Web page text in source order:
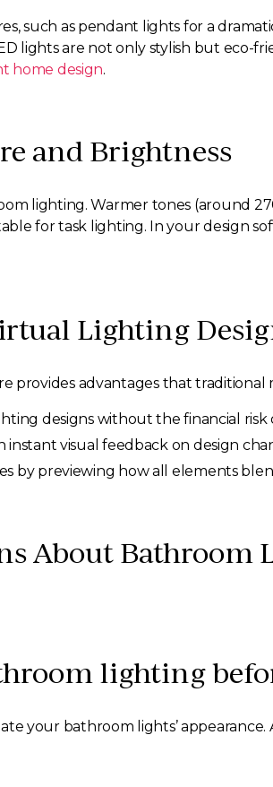
such as pendant lights for a
lights are not only stylish but eco-
home design.
and Brightness
lighting. Warmer tones (around
for task lighting. In your design
Lighting
provides advantages that traditional
designs without the financial
visual feedback on design
by previewing how all elements
About Bathroom
lighting
your bathroom lights’